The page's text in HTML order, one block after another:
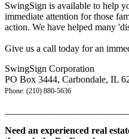
SwingSign is available to help
immediate attention for those
action. We have helped many
Give us a call today for an
SwingSign Corporation
PO Box 3444, Carbondale, IL
Phone: (210) 880-5636
Need an experienced real